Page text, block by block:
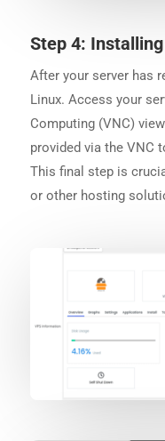
Step 4:
After your server has
Linux. Access your
Computing (VNC)
provided via the VNC
This final step is
or other hosting